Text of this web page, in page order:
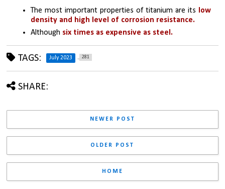
The most important properties of titanium are its low
density and high level of corrosion resistance.
Although six times as expensive as steel.
TAGS: July 2023 281
SHARE:
NEWER POST
OLDER POST
HOME